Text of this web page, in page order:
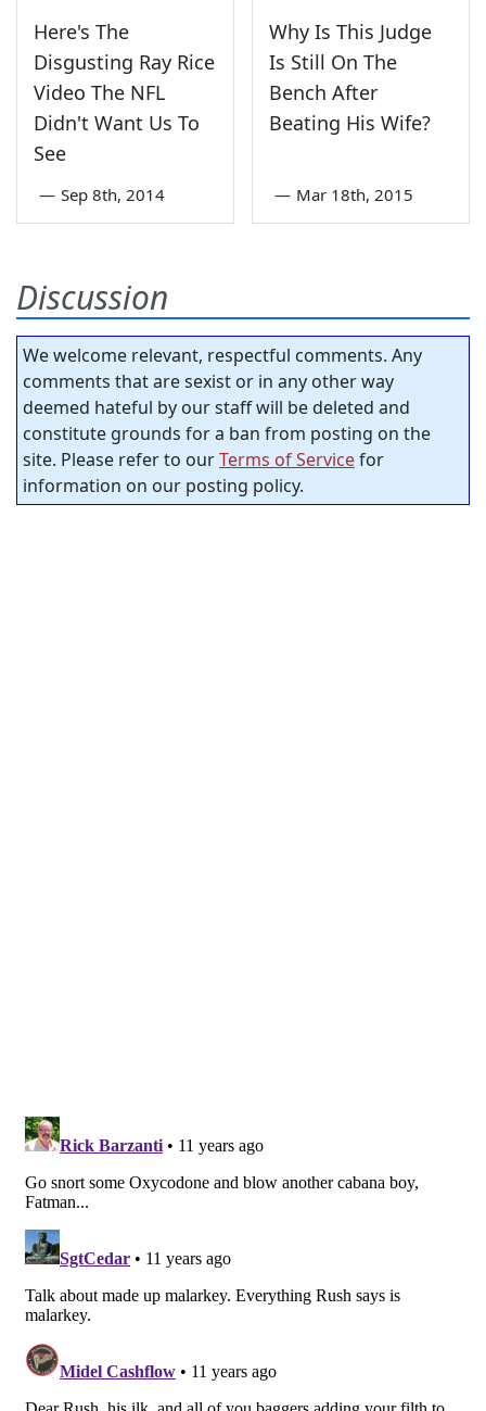
Here's The
Disgusting Ray Rice
Video The NFL
Didn't Want Us To
See
— Sep 8th, 2014
Why Is This Judge
Is Still On The
Bench After
Beating His Wife?
— Mar 18th, 2015
Discussion
We welcome relevant, respectful comments. Any
comments that are sexist or in any other way
deemed hateful by our staff will be deleted and
constitute grounds for a ban from posting on the
site. Please refer to ourTerms of Servicefor
information on our posting policy.